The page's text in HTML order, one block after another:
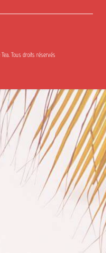
Tous droits réservés